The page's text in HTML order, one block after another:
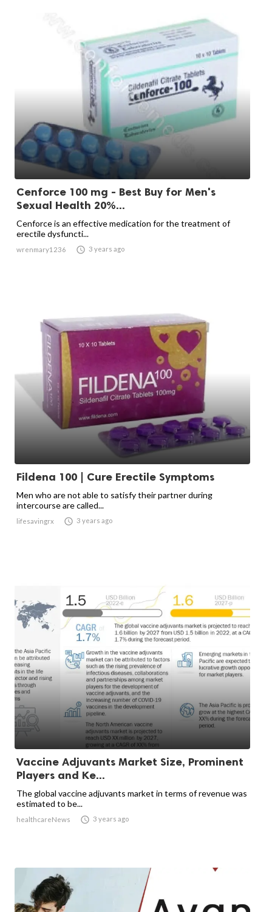
Cenforce 100 mg - Best Buy for Men's
Sexual Health 20%...
Cenforce is an effective medication for the treatment of
erectile dysfuncti...
wrenmary1236  3 years ago
Fildena 100 | Cure Erectile Symptoms
Men who are not able to satisfy their partner during
intercourse are called...
lifesavingrx  3 years ago
Vaccine Adjuvants Market Size, Prominent
Players and Ke...
The global vaccine adjuvants market in terms of revenue was
estimated to be...
healthcareNews  3 years ago